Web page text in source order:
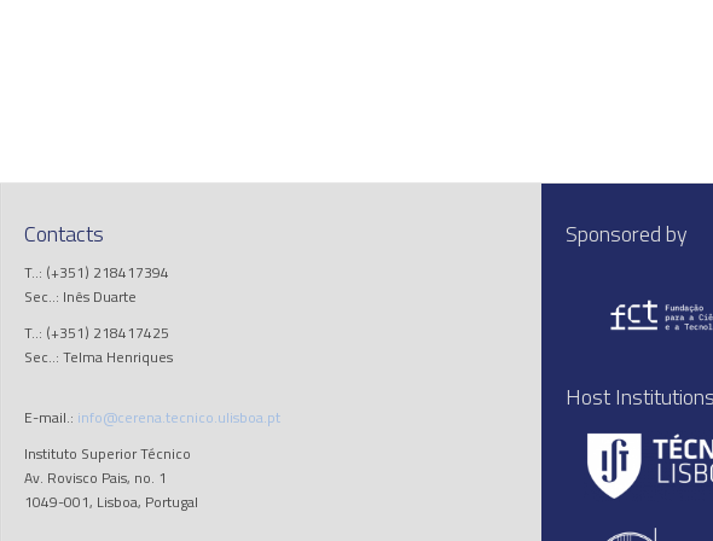
Contacts
T..: (+351) 218417394
Sec..: Inês Duarte
T..: (+351) 218417425
Sec..: Telma Henriques
E-mail.: info@cerena.tecnico.ulisboa.pt
Instituto Superior Técnico
Av. Rovisco Pais, no. 1
1049-001, Lisboa, Portugal
Sponsored by
Host Institutions